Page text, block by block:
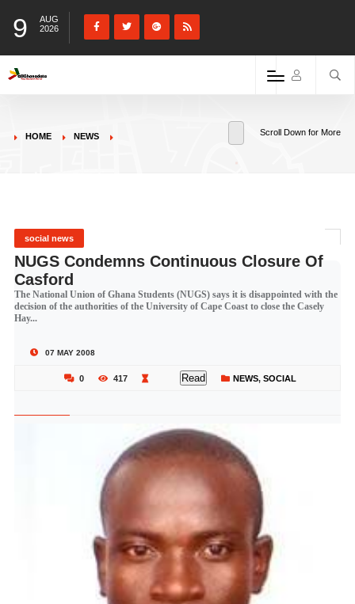
9
AUG
2026
HOME NEWS Scroll Down for More
social news
NUGS Condemns Continuous Closure Of
Casford
The National Union of Ghana Students (NUGS) says it is disappointed with the
decision of the authorities of the University of Cape Coast to close the Casely
Hay...
07 MAY 2008
0 417 Read NEWS, SOCIAL